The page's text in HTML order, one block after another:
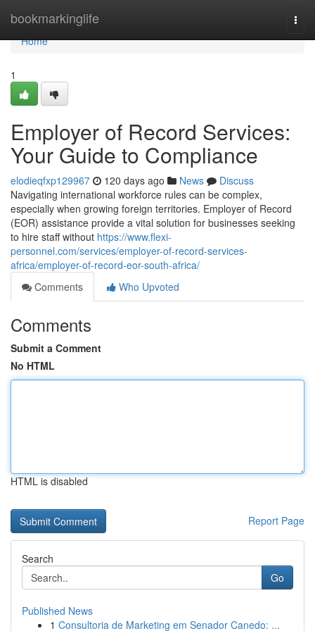
bookmarkinglife
Home
Home
1
Employer of Record Services:
Your Guide to Compliance
elodieqfxp129967 120 days ago News
Discuss
Navigating international workforce rules can be complex,
especially when growing foreign territories. Employer of Record
(EOR) assistance provide a vital solution for businesses seeking
to hire staff without https://www.flexi-
personnel.com/services/employer-of-record-services-
africa/employer-of-record-eor-south-africa/
Comments
Who Upvoted
Comments
Submit a Comment
No HTML
HTML is disabled
Report Page
Search
Go
Published News
1 Consultoria de Marketing em Senador Canedo: ...